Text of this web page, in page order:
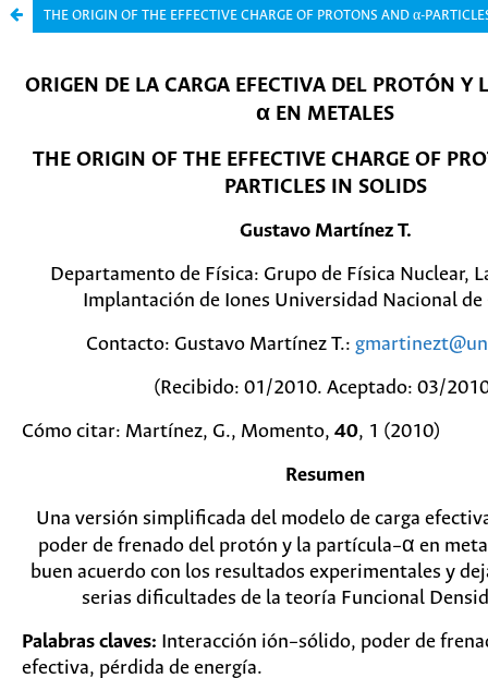
THE ORIGIN OF THE EFFECTIVE CHARGE OF PROTONS AND α-